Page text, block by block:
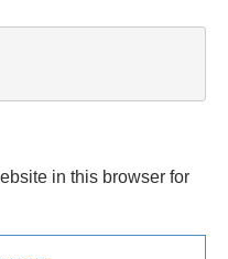
in this browser for